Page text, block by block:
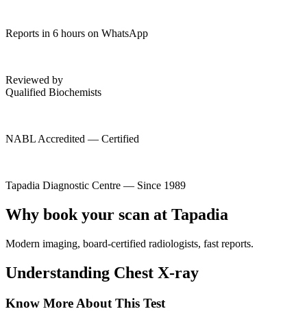
Reports in 6 hours on WhatsApp
Reviewed by
Qualified Biochemists
NABL Accredited — Certified
Tapadia Diagnostic Centre — Since 1989
Why book your scan at Tapadia
Modern imaging, board-certified radiologists, fast reports.
Understanding Chest X-ray
Know More About This Test